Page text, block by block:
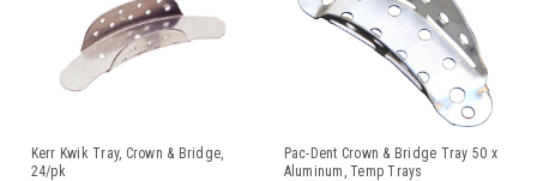
Kerr Kwik Tray, Crown & Bridge,
24/pk
Pac-Dent Crown & Bridge Tray 50 x
Aluminum, Temp Trays